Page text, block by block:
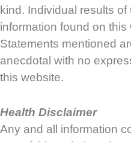
kind. Individual results
information found on this
Statements mentioned
anecdotal with no
this website.
Health Disclaimer
Any and all information